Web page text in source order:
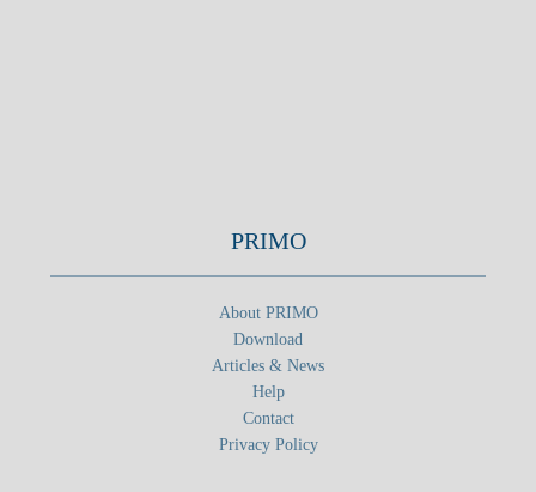
PRIMO
About PRIMO
Download
Articles & News
Help
Contact
Privacy Policy